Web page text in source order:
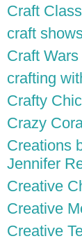
Craft
craft
Craft Wars
crafting
Crafty
Crazy
Creations
Jennifer
Creative
Creative
Creative